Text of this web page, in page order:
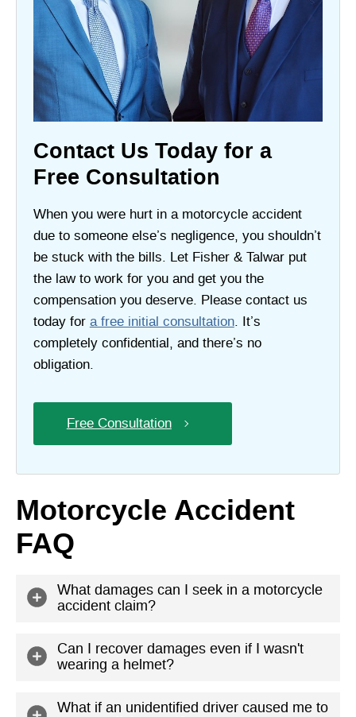
Contact Us Today for a
Free Consultation
When you were hurt in a motorcycle accident
due to someone else’s negligence, you shouldn’t
be stuck with the bills. Let Fisher & Talwar put
the law to work for you and get you the
compensation you deserve. Please contact us
today for a free initial consultation. It’s
completely confidential, and there’s no
obligation.
Free Consultation
Motorcycle Accident
FAQ
What damages can I seek in a motorcycle
accident claim?
In your claim, you can seek economic and
noneconomic damages. Economic damages are
property damage, and lost wages, for example.
Can I recover damages even if I wasn't
wearing a helmet?
Yes, but you might not get as much compensation.
What if an unidentified driver caused me to